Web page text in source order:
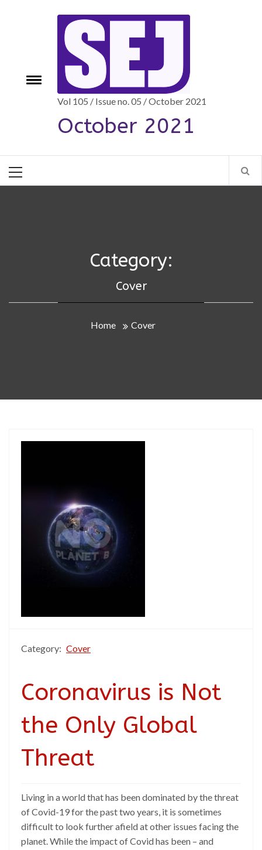
Toggle
Vol 105 / Issue no. 05 / October 2021
October 2021
Menu
Category:
Cover
Home Cover
Category: Cover
Coronavirus is Not
the Only Global
Threat
Living in a world that has been dominated by the threat
of Covid-19 for the past two years, it is sometimes
difficult to look further afield at other issues facing the
planet. While the impact of Covid has been – and